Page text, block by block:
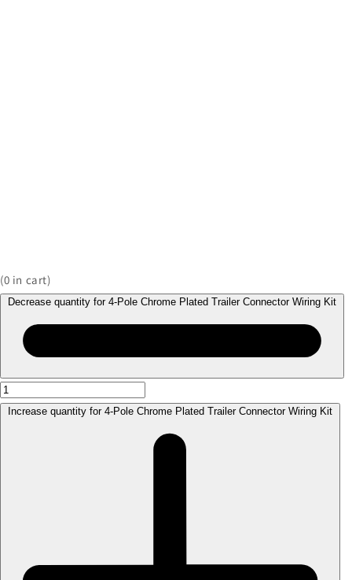
(0 in cart)
Decrease quantity for 4-Pole Chrome Plated Trailer Connector Wiring Kit
Increase quantity for 4-Pole Chrome Plated Trailer Connector Wiring Kit